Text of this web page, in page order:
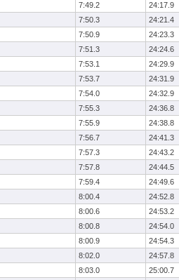
7:49.2 24:17.9
7:50.3 24:21.4
7:50.9
24:23.3
7:51.3 24:24.6
7:53.1 24:29.9
7:53.7
24:31.9
7:54.0 24:32.9
7:55.3 24:36.8
7:55.9 24:38.8
7:56.7 24:41.3
7:57.3 24:43.2
7:57.8 24:44.5
7:59.4 24:49.6
8:00.4 24:52.8
8:00.6 24:53.2
8:00.8 24:54.0
8:00.9 24:54.3
8:02.0 24:57.8
8:03.0 25:00.7